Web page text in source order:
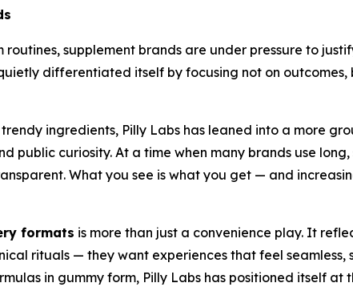
supplement brands are under pressure to
differentiated itself by focusing not on outcomes,
ingredients, Pilly Labs has leaned into a more
public curiosity. At a time when many brands use
What you see is what you get — and
formats is more than just a convenience play. It
rituals — they want experiences that feel
in gummy form, Pilly Labs has positioned itself